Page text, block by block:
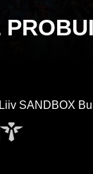
SANDBOX